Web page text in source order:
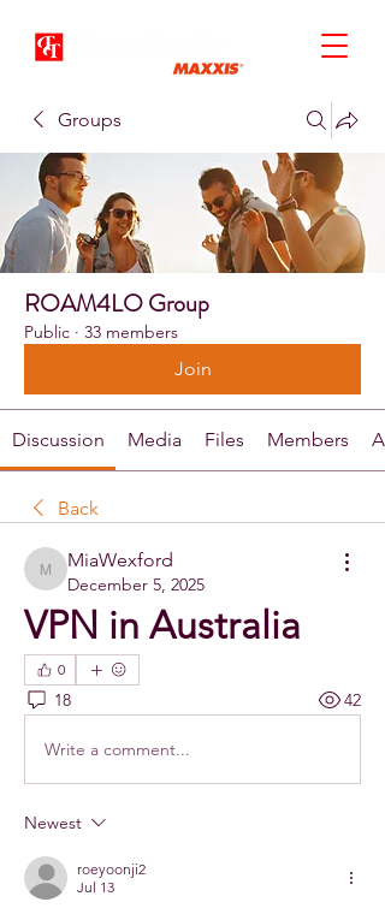
Groups
ROAM4LO Group
Public · 33 members
Join
Discussion Media Files Members
Back
MiaWexford
MiaWexford
December 5, 2025
VPN in Australia
0
18 42
Write a comment...
Newest
roeyoonji2
Jul 13